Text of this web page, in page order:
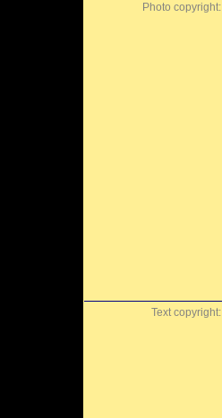
Photo copyright:
Text copyright: